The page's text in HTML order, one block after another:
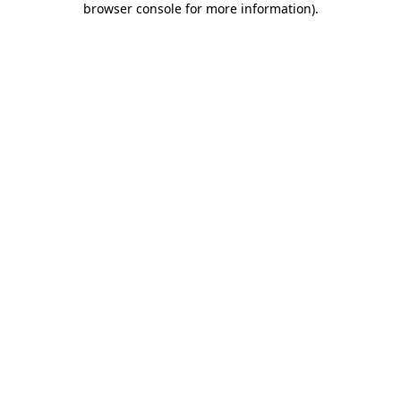
browser console for more information).